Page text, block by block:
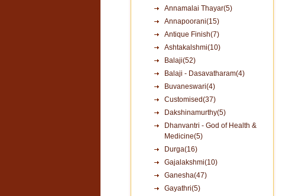
Annamalai Thayar(5)
Annapoorani(15)
Antique Finish(7)
Ashtakalshmi(10)
Balaji(52)
Balaji - Dasavatharam(4)
Buvaneswari(4)
Customised(37)
Dakshinamurthy(5)
Dhanvantri - God of Health &
Medicine(5)
Durga(16)
Gajalakshmi(10)
Ganesha(47)
Gayathri(5)